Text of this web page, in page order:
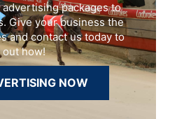
packages to
Give your business the
and contact us today to
out how!
NOW